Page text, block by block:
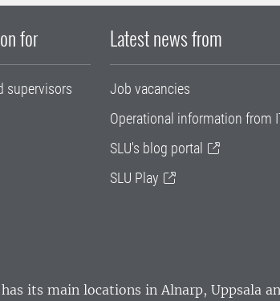
for
supervisors
Latest news from
Job vacancies
Operational information from
SLU's blog portal
SLU Play
has its main locations in Alnarp, Uppsala